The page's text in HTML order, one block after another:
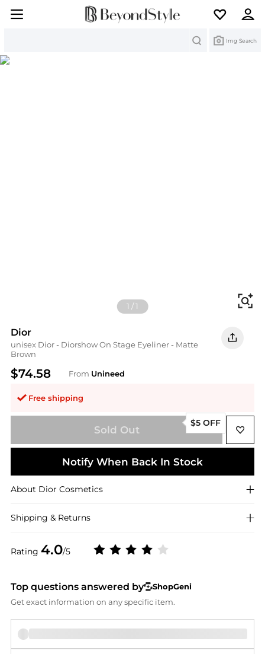
Img Search
1 /1
Dior
unisex Dior - Diorshow On Stage Eyeliner - Matte
Brown
$74.58 From Unineed
Free shipping
Rating 4.0/5
Sold Out
$5 OFF
Notify When Back In Stock
About Dior Cosmetics
Shipping & Returns
Top questions answered by
ShopGeni
Get exact information on any specific item.